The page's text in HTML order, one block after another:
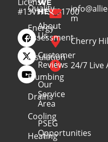
#13VH13391700
Quality
Energy
Assessment
Insulation
Plumbing
Drains
Cooling
Heating
WE
HELP
About
Us
Customer
Reviews
Our
Service
Area
PSEG
Opportunities
m
Cherry
24/7 Live